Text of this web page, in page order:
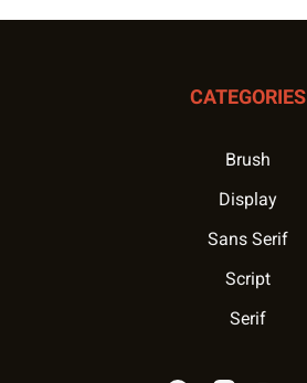
CATEGORIES
Brush
Display
Sans Serif
Script
Serif